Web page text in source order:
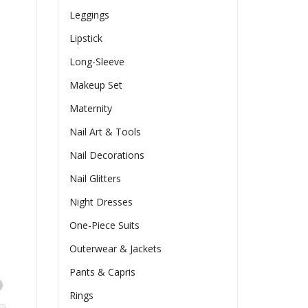
Leggings
Lipstick
Long-Sleeve
Makeup Set
Maternity
Nail Art & Tools
Nail Decorations
Nail Glitters
Night Dresses
One-Piece Suits
Outerwear & Jackets
Pants & Capris
Rings